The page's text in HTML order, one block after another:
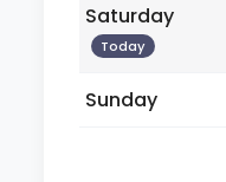
Saturday
Today
Sunday